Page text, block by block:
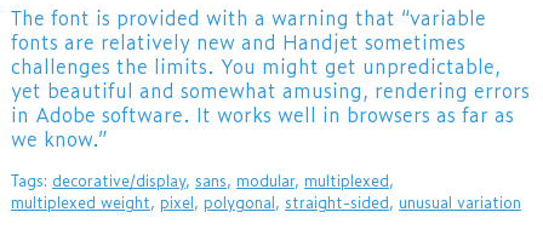
The font is provided with a warning that “variable
fonts are relatively new and Handjet sometimes
challenges the limits. You might get unpredictable,
yet beautiful and somewhat amusing, rendering errors
in Adobe software. It works well in browsers as far as
we know.”
Tags: decorative/display, sans, modular, multiplexed,
multiplexed weight, pixel, polygonal, straight-sided, unusual variation